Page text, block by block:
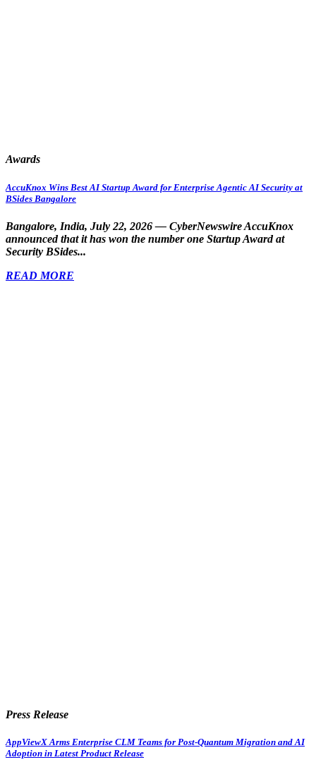
Awards
AccuKnox Wins Best AI Startup Award for Enterprise Agentic AI Security at
BSides Bangalore
Bangalore, India, July 22, 2026 — CyberNewswireAccuKnox
announced that it has won the number one Startup Award at
Security BSides...
READ MORE
Press Release
AppViewX Arms Enterprise CLM Teams for Post-Quantum Migration and AI
Adoption in Latest Product Release